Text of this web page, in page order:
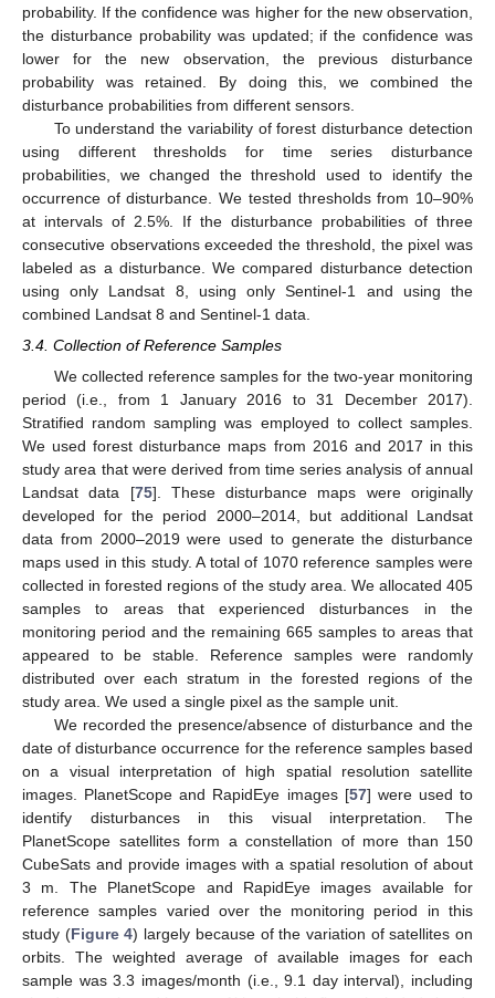
probability. If the confidence was higher for the new observation,
the disturbance probability was updated; if the confidence was
lower for the new observation, the previous disturbance
probability was retained. By doing this, we combined the
disturbance probabilities from different sensors.
To understand the variability of forest disturbance detection
using different thresholds for time series disturbance
probabilities, we changed the threshold used to identify the
occurrence of disturbance. We tested thresholds from 10–90%
at intervals of 2.5%. If the disturbance probabilities of three
consecutive observations exceeded the threshold, the pixel was
labeled as a disturbance. We compared disturbance detection
using only Landsat 8, using only Sentinel-1 and using the
combined Landsat 8 and Sentinel-1 data.
3.4. Collection of Reference Samples
We collected reference samples for the two-year monitoring
period (i.e., from 1 January 2016 to 31 December 2017).
Stratified random sampling was employed to collect samples.
We used forest disturbance maps from 2016 and 2017 in this
study area that were derived from time series analysis of annual
Landsat data [75]. These disturbance maps were originally
developed for the period 2000–2014, but additional Landsat
data from 2000–2019 were used to generate the disturbance
maps used in this study. A total of 1070 reference samples were
collected in forested regions of the study area. We allocated 405
samples to areas that experienced disturbances in the
monitoring period and the remaining 665 samples to areas that
appeared to be stable. Reference samples were randomly
distributed over each stratum in the forested regions of the
study area. We used a single pixel as the sample unit.
We recorded the presence/absence of disturbance and the
date of disturbance occurrence for the reference samples based
on a visual interpretation of high spatial resolution satellite
images. PlanetScope and RapidEye images [57] were used to
identify disturbances in this visual interpretation. The
PlanetScope satellites form a constellation of more than 150
CubeSats and provide images with a spatial resolution of about
3 m. The PlanetScope and RapidEye images available for
reference samples varied over the monitoring period in this
study (Figure 4) largely because of the variation of satellites on
orbits. The weighted average of available images for each
sample was 3.3 images/month (i.e., 9.1 day interval), including